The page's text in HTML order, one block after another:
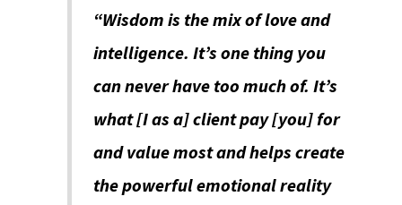
“Wisdom is the mix of love and
intelligence. It’s one thing you
can never have too much of. It’s
what [I as a] client pay [you] for
and value most and helps create
the powerful emotional reality